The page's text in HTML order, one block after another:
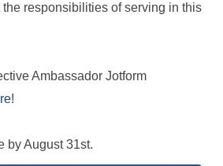
responsibilities of serving in this
Ambassador Jotform
!
by August 31st.